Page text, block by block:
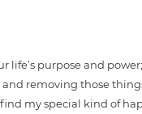
life’s purpose and
removing those
my special kind of